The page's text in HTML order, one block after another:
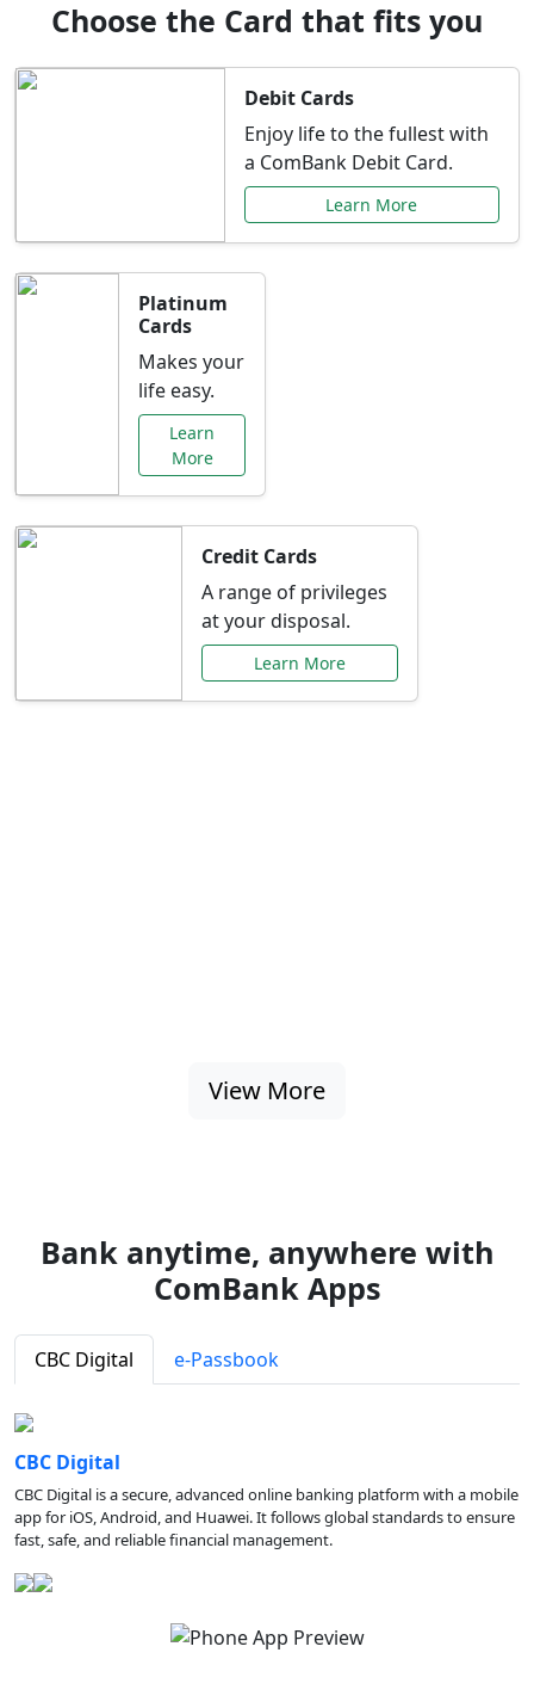
Choose the Card that fits you
Debit Cards
Enjoy life to the fullest with
a ComBank Debit Card.
Learn More
Platinum
Cards
Makes your
life easy.
Learn
More
Credit Cards
A range of privileges
at your disposal.
Learn More
View More
Bank anytime, anywhere with
ComBank Apps
CBC Digital e-Passbook
CBC Digital
CBC Digital is a secure, advanced online banking platform with a mobile
app for iOS, Android, and Huawei. It follows global standards to ensure
fast, safe, and reliable financial management.